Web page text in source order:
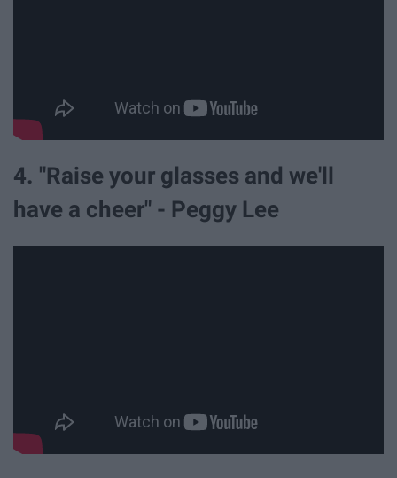
4. "Raise your glasses and we'll
have a cheer" - Peggy Lee